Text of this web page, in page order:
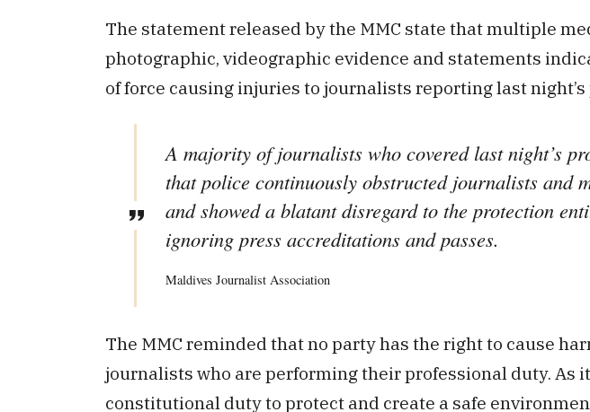
The statement released by the MMC state that multiple
photographic, videographic evidence and statements
of force causing injuries to journalists reporting last night’s
A majority of journalists who covered last night’s
that police continuously obstructed journalists and
and showed a blatant disregard to the protection
ignoring press accreditations and passes.
Maldives Journalist Association
The MMC reminded that no party has the right to cause
journalists who are performing their professional duty. As
constitutional duty to protect and create a safe